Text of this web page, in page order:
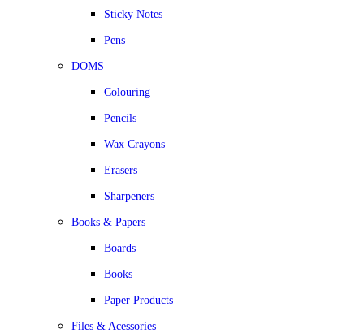
Sticky Notes
Pens
DOMS
Colouring
Pencils
Wax Crayons
Erasers
Sharpeners
Books & Papers
Boards
Books
Paper Products
Files & Acessories